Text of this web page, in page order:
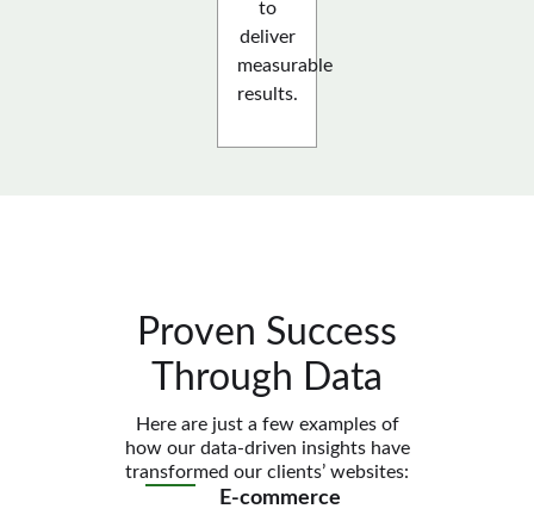
to
deliver
measurable
results.
Proven Success
Through Data
Here are just a few examples of
how our data-driven insights have
transformed our clients’ websites:
E-commerce